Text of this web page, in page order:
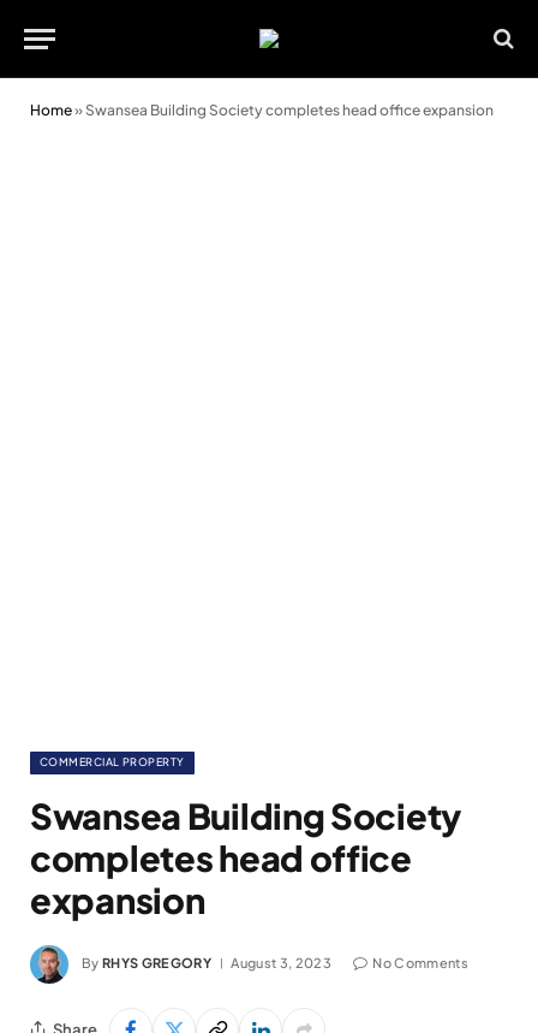
Home» Swansea Building Society completes head office expansion
COMMERCIAL PROPERTY
Swansea Building Society
completes head office
expansion
By RHYS GREGORY August 3, 2023 No Comments
Share